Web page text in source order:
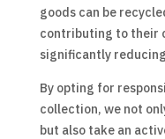
goods can be
contributing to their
significantly
By opting for
collection, we not
but also take an